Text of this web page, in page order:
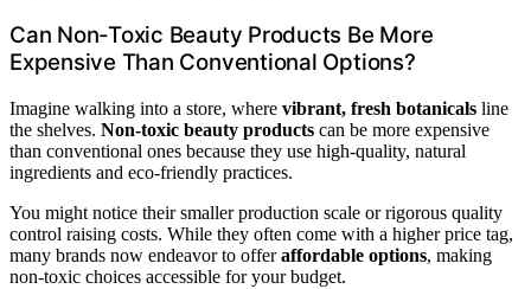
Can Non-Toxic Beauty Products Be More
Expensive Than Conventional Options?
Imagine walking into a store, where vibrant, fresh botanicals line
the shelves. Non-toxic beauty products can be more expensive
than conventional ones because they use high-quality, natural
ingredients and eco-friendly practices.
You might notice their smaller production scale or rigorous quality
control raising costs. While they often come with a higher price tag,
many brands now endeavor to offeraffordable options, making
non-toxic choices accessible for your budget.